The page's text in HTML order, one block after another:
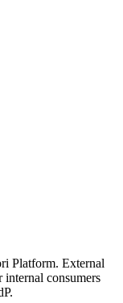
Platform. External
consumers